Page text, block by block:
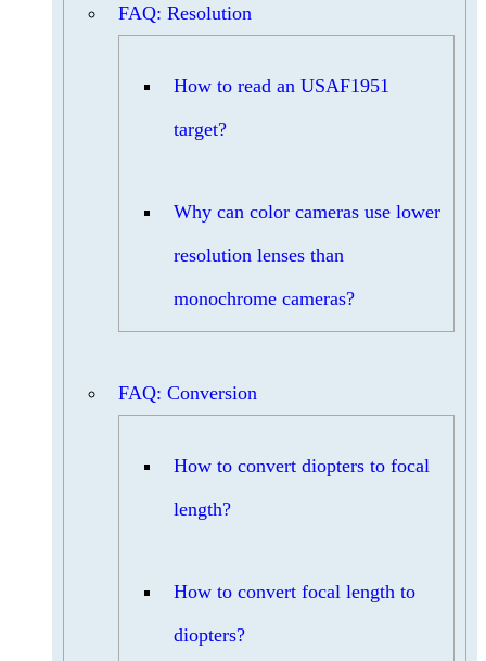
FAQ: Resolution
How to read an USAF1951
target?
Why can color cameras use lower
resolution lenses than
monochrome cameras?
FAQ: Conversion
How to convert diopters to focal
length?
How to convert focal length to
diopters?